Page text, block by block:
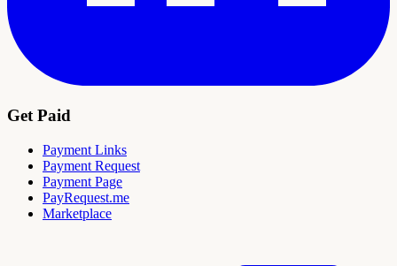
Get Paid
Payment Links
Payment Request
Payment Page
PayRequest.me
Marketplace